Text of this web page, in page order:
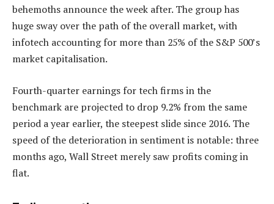
behemoths announce the week after. The group has
huge sway over the path of the overall market, with
infotech accounting for more than 25% of the S&P 500’s
market capitalisation.
Fourth-quarter earnings for tech firms in the
benchmark are projected to drop 9.2% from the same
period a year earlier, the steepest slide since 2016. The
speed of the deterioration in sentiment is notable: three
months ago, Wall Street merely saw profits coming in
flat.